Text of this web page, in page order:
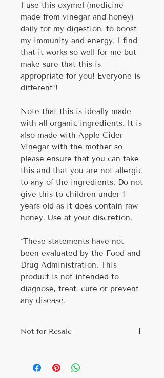
I use this oxymel (medicine
made from vinegar and honey)
daily for my digestion, to boost
my immunity and energy. I find
that it works so well for me but
make sure that this is
appropriate for you! Everyone is
different!!
Note that this is ideally made
with all organic ingredients. It is
also made with Apple Cider
Vinegar with the mother so
please ensure that you can take
this and that you are not allergic
to any of the ingredients. Do not
give this to children under 1
years old as it does contain raw
honey. Use at your discretion.
*These statements have not
been evaluated by the Food and
Drug Administration. This
product is not intended to
diagnose, treat, cure or prevent
any disease.
Not for Resale
am so happy that you've decided to
try my herbal recipes. I ask that